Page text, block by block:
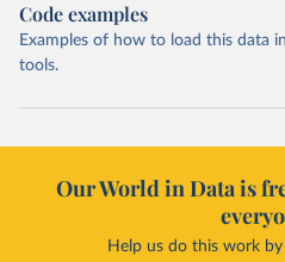
Code examples
Examples of how to load this data
tools.
Our World in Data is
Help us do this work